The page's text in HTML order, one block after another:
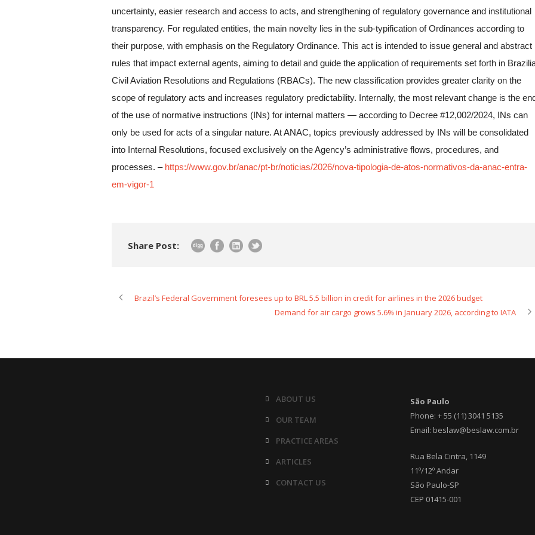
uncertainty, easier research and access to acts, and strengthening of regulatory governance and institutional
transparency. For regulated entities, the main novelty lies in the sub-typification of Ordinances according to
their purpose, with emphasis on the Regulatory Ordinance. This act is intended to issue general and abstract
rules that impact external agents, aiming to detail and guide the application of requirements set forth in
Civil Aviation Resolutions and Regulations (RBACs). The new classification provides greater clarity on the
scope of regulatory acts and increases regulatory predictability. Internally, the most relevant change is the
of the use of normative instructions (INs) for internal matters — according to Decree #12,002/2024, INs can
only be used for acts of a singular nature. At ANAC, topics previously addressed by INs will be consolidated
into Internal Resolutions, focused exclusively on the Agency’s administrative flows, procedures, and
processes. – https://www.gov.br/anac/pt-br/noticias/2026/nova-tipologia-de-atos-normativos-da-anac-entra-
em-vigor-1
Share Post:
Brazil’s Federal Government foresees up to BRL 5.5 billion in credit for airlines in the 2026 budget
Demand for air cargo grows 5.6% in January 2026, according to IATA
ABOUT US
OUR TEAM
PRACTICE AREAS
ARTICLES
CONTACT US
São Paulo
Phone: + 55 (11) 3041 5135
Email: beslaw@beslaw.com.br
Rua Bela Cintra, 1149
11º/12º Andar
São Paulo-SP
CEP 01415-001